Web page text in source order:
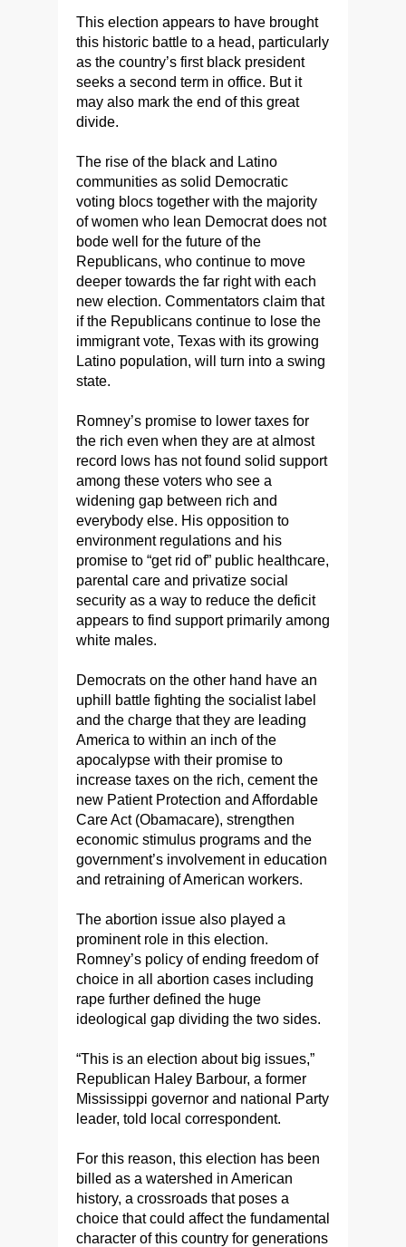
This election appears to have brought
this historic battle to a head, particularly
as the country’s first black president
seeks a second term in office. But it
may also mark the end of this great
divide.
The rise of the black and Latino
communities as solid Democratic
voting blocs together with the majority
of women who lean Democrat does not
bode well for the future of the
Republicans, who continue to move
deeper towards the far right with each
new election. Commentators claim that
if the Republicans continue to lose the
immigrant vote, Texas with its growing
Latino population, will turn into a swing
state.
Romney’s promise to lower taxes for
the rich even when they are at almost
record lows has not found solid support
among these voters who see a
widening gap between rich and
everybody else. His opposition to
environment regulations and his
promise to “get rid of” public healthcare,
parental care and privatize social
security as a way to reduce the deficit
appears to find support primarily among
white males.
Democrats on the other hand have an
uphill battle fighting the socialist label
and the charge that they are leading
America to within an inch of the
apocalypse with their promise to
increase taxes on the rich, cement the
new Patient Protection and Affordable
Care Act (Obamacare), strengthen
economic stimulus programs and the
government’s involvement in education
and retraining of American workers.
The abortion issue also played a
prominent role in this election.
Romney’s policy of ending freedom of
choice in all abortion cases including
rape further defined the huge
ideological gap dividing the two sides.
“This is an election about big issues,”
Republican Haley Barbour, a former
Mississippi governor and national Party
leader, told local correspondent.
For this reason, this election has been
billed as a watershed in American
history, a crossroads that poses a
choice that could affect the fundamental
character of this country for generations